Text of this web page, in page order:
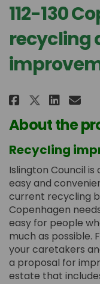
112-130
recycling
Share
Share
About the
Recycling
Islington Council
easy and
current recycling
Copenhagen
easy for people
much as possible.
your caretakers
a proposal for
estate that